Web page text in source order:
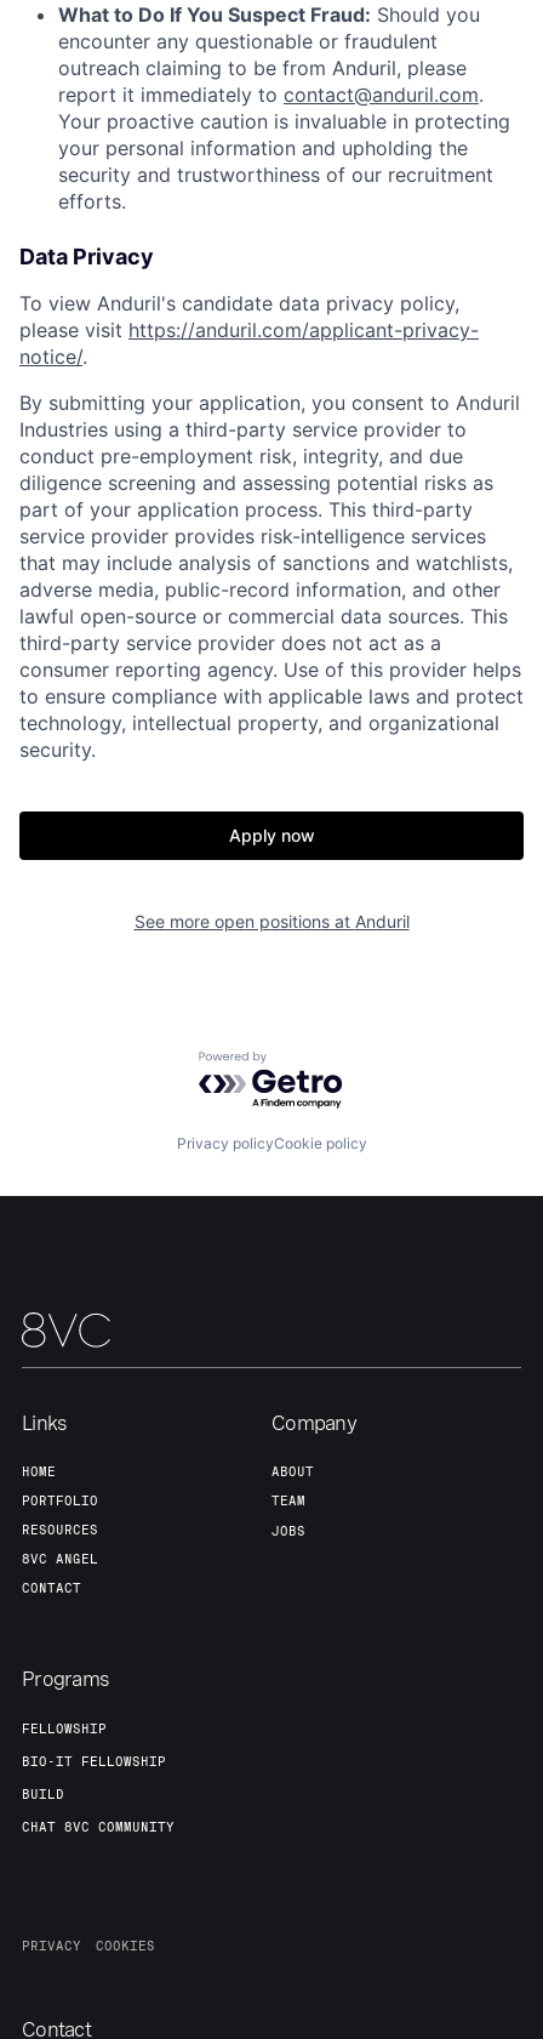
Home Resources
Jobs
Contact
What to Do If You Suspect Fraud: Should you
encounter any questionable or fraudulent
outreach claiming to be from Anduril, please
report it immediately to contact@anduril.com.
Your proactive caution is invaluable in protecting
your personal information and upholding the
security and trustworthiness of our recruitment
efforts.
Data Privacy
To view Anduril's candidate data privacy policy,
please visit https://anduril.com/applicant-privacy-
notice/.
By submitting your application, you consent to Anduril
Industries using a third-party service provider to
conduct pre-employment risk, integrity, and due
diligence screening and assessing potential risks as
part of your application process. This third-party
service provider provides risk-intelligence services
that may include analysis of sanctions and watchlists,
adverse media, public-record information, and other
lawful open-source or commercial data sources. This
third-party service provider does not act as a
consumer reporting agency. Use of this provider helps
to ensure compliance with applicable laws and protect
technology, intellectual property, and organizational
security.
Apply now
See more open positions at Anduril
Powered by Getro.com
Privacy policyCookie policy
Links
HOME
PORTFOLIO
RESOURCES
8VC ANGEL
CONTACT
Company
ABOUT
TEAM
JOBS
Programs
FELLOWSHIP
BIO-IT FELLOWSHIP
BUILD
CHAT 8VC COMMUNITY
PRIVACY COOKIES
Contact